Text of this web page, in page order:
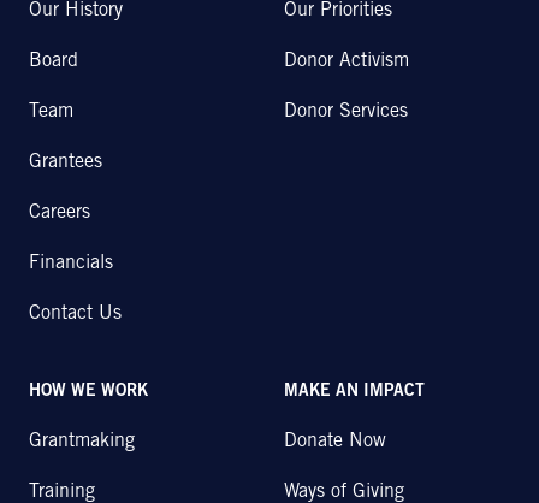
Our History
Board
Team
Grantees
Careers
Financials
Contact Us
Our Priorities
Donor Activism
Donor Services
HOW WE WORK
Grantmaking
Training
MAKE AN IMPACT
Donate Now
Ways of Giving